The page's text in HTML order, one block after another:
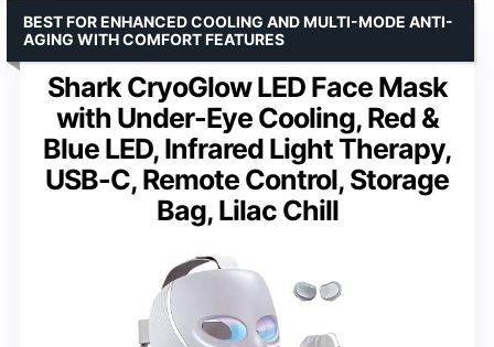
Shark CryoGlow LED Face Mask
with Under-Eye Cooling, Red &
Blue LED, Infrared Light Therapy,
USB-C, Remote Control, Storage
Bag, Lilac Chill
BEST FOR ENHANCED COOLING AND MULTI-MODE ANTI-
AGING WITH COMFORT FEATURES